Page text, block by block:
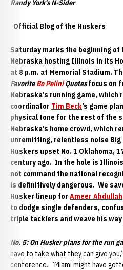
Randy York's N-Sider
Official Blog of the Huskers
Saturday marks the beginning of
Nebraska hosting Illinois in its
at 8 p.m. at Memorial Stadium.
FavoriteBo PeliniQuotesfocus on
Nebraska’s running game,
coordinator Tim Beck’s game
physical tone for the rest of the
Nebraska’s home crowd, which
unremitting, relentless noise Big
Huskers upset No. 1 Oklahoma,
century ago. In the hole is
not command the national
is definitively dangerous. We
Husker lineup for Ameer Abdullah
to dodge single defenders,
triple tacklers and weave his
No. 5: On Husker plans for the run
have to take what they can give
conference. “Miami might have